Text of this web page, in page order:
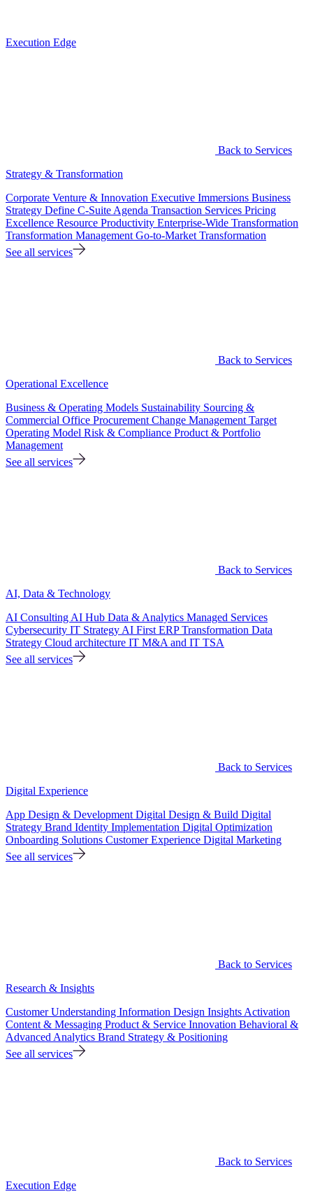
Execution Edge
Back to Services
Strategy & Transformation
Corporate Venture & Innovation Executive Immersions Business
Strategy Define C-Suite Agenda Transaction Services Pricing
Excellence Resource Productivity Enterprise-Wide Transformation
Transformation Management Go-to-Market Transformation
See all services
Back to Services
Operational Excellence
Business & Operating Models Sustainability Sourcing &
Commercial Office Procurement Change Management Target
Operating Model Risk & Compliance Product & Portfolio
Management
See all services
Back to Services
AI, Data & Technology
AI Consulting AI Hub Data & Analytics Managed Services
Cybersecurity IT Strategy AI First ERP Transformation Data
Strategy Cloud architecture IT M&A and IT TSA
See all services
Back to Services
Digital Experience
App Design & Development Digital Design & Build Digital
Strategy Brand Identity Implementation Digital Optimization
Onboarding Solutions Customer Experience Digital Marketing
See all services
Back to Services
Research & Insights
Customer Understanding Information Design Insights Activation
Content & Messaging Product & Service Innovation Behavioral &
Advanced Analytics Brand Strategy & Positioning
See all services
Back to Services
Execution Edge